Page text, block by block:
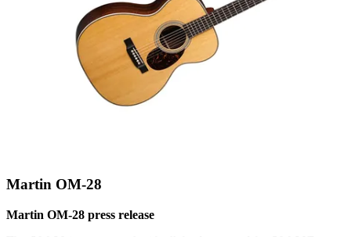
Martin OM-28
Martin OM-28 press release